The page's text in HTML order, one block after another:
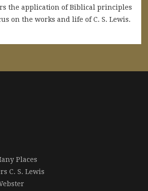
the application of Biblical principles
on the works and life of C. S. Lewis.
Places
C. S. Lewis